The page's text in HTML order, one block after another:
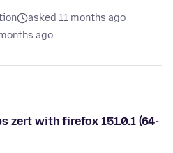
asked 11 months ago
ago
zert with firefox 151.0.1 (64-